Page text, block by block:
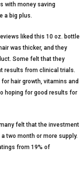
with money saving
a big plus.
liked this 10 oz. bottle
was thicker, and they
Some felt that they
results from clinical trials.
hair growth, vitamins and
hoping for good results for
felt that the investment
two month or more supply.
from 19% of